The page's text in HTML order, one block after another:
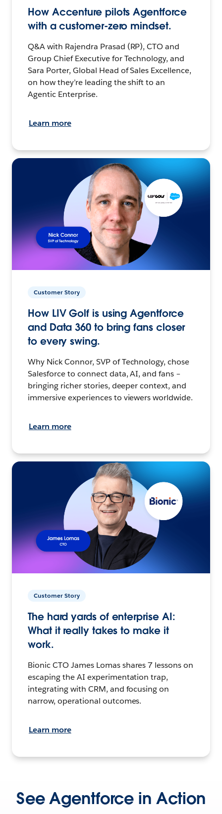
How Accenture pilots Agentforce
with a customer-zero mindset.
Q&A with Rajendra Prasad (RP), CTO and
Group Chief Executive for Technology, and
Sara Porter, Global Head of Sales Excellence,
on how they’re leading the shift to an
Agentic Enterprise.
Learn more
Customer Story
How LIV Golf is using Agentforce
and Data 360 to bring fans closer
to every swing.
Why Nick Connor, SVP of Technology, chose
Salesforce to connect data, AI, and fans –
bringing richer stories, deeper context, and
immersive experiences to viewers worldwide.
Learn more
Customer Story
The hard yards of enterprise AI:
What it really takes to make it
work.
Bionic CTO James Lomas shares 7 lessons on
escaping the AI experimentation trap,
integrating with CRM, and focusing on
narrow, operational outcomes.
Learn more
See Agentforce in Action